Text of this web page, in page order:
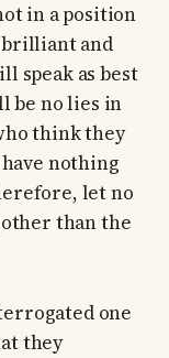
in a position
brilliant and
speak as best
be no lies in
think they
nothing
let no
than the
one
they